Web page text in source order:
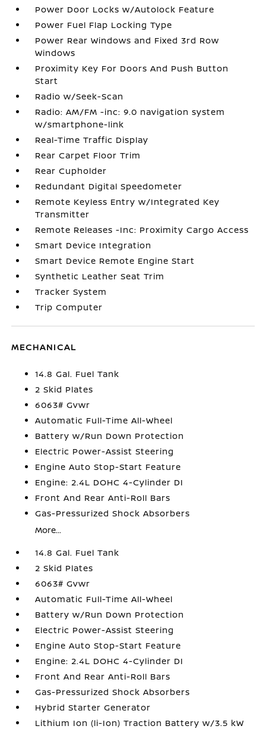
Power Door Locks w/Autolock Feature
Power Fuel Flap Locking Type
Power Rear Windows and Fixed 3rd Row
Windows
Proximity Key For Doors And Push Button
Start
Radio w/Seek-Scan
Radio: AM/FM -inc: 9.0 navigation system
w/smartphone-link
Real-Time Traffic Display
Rear Carpet Floor Trim
Rear Cupholder
Redundant Digital Speedometer
Remote Keyless Entry w/Integrated Key
Transmitter
Remote Releases -Inc: Proximity Cargo Access
Smart Device Integration
Smart Device Remote Engine Start
Synthetic Leather Seat Trim
Tracker System
Trip Computer
MECHANICAL
14.8 Gal. Fuel Tank
2 Skid Plates
6063# Gvwr
Automatic Full-Time All-Wheel
Battery w/Run Down Protection
Electric Power-Assist Steering
Engine Auto Stop-Start Feature
Engine: 2.4L DOHC 4-Cylinder DI
Front And Rear Anti-Roll Bars
Gas-Pressurized Shock Absorbers
More...
14.8 Gal. Fuel Tank
2 Skid Plates
6063# Gvwr
Automatic Full-Time All-Wheel
Battery w/Run Down Protection
Electric Power-Assist Steering
Engine Auto Stop-Start Feature
Engine: 2.4L DOHC 4-Cylinder DI
Front And Rear Anti-Roll Bars
Gas-Pressurized Shock Absorbers
Hybrid Starter Generator
Lithium Ion (li-Ion) Traction Battery w/3.5 kW